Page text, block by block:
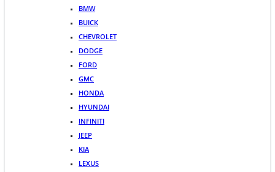
BMW
BUICK
CHEVROLET
DODGE
FORD
GMC
HONDA
HYUNDAI
INFINITI
JEEP
KIA
LEXUS